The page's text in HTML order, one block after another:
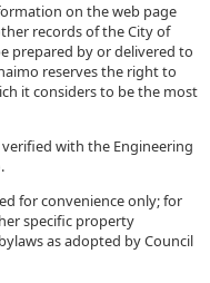
on the web page
records of the City of
prepared by or delivered to
reserves the right to
it considers to be the most
with the Engineering
for convenience only; for
specific property
as adopted by Council